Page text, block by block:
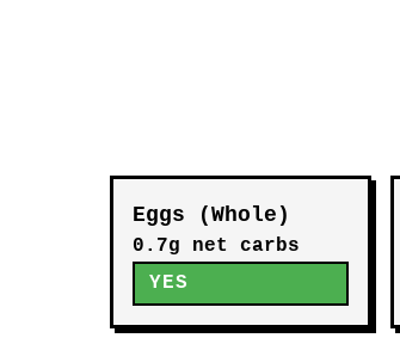
Eggs (Whole)
0.7g net carbs
YES